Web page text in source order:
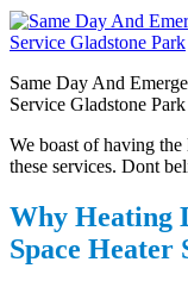
Same Day And
Service Gladstone Park
We boast of having
these services. Dont
Why Heating
Space Heater